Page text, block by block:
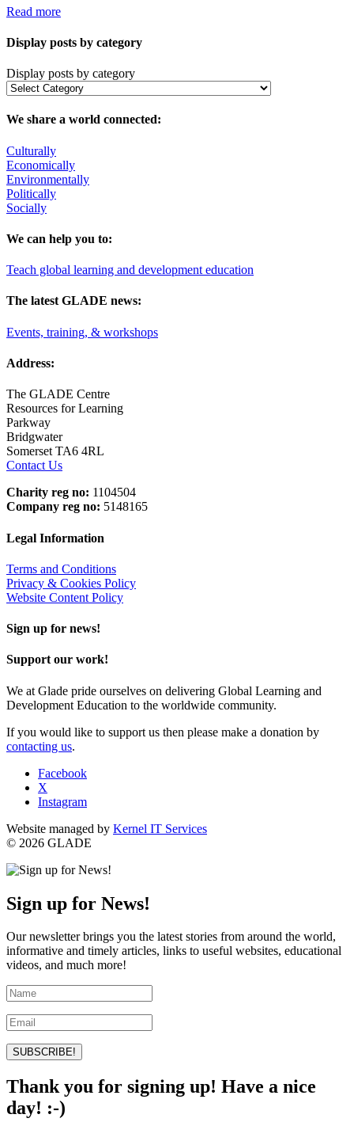
Read more
Display posts by category
Display posts by category
We share a world connected:
Culturally
Economically
Environmentally
Politically
Socially
We can help you to:
Teach global learning and development education
The latest GLADE news:
Events, training, & workshops
Address:
The GLADE Centre
Resources for Learning
Parkway
Bridgwater
Somerset TA6 4RL
Contact Us
Charity reg no: 1104504
Company reg no: 5148165
Legal Information
Terms and Conditions
Privacy & Cookies Policy
Website Content Policy
Sign up for news!
Support our work!
We at Glade pride ourselves on delivering Global Learning and
Development Education to the worldwide community.
If you would like to support us then please make a donation by
contacting us.
Facebook
X
Instagram
Website managed by Kernel IT Services
© 2026 GLADE
Sign up for News!
Our newsletter brings you the latest stories from around the world,
informative and timely articles, links to useful websites, educational
videos, and much more!
SUBSCRIBE!
Thank you for signing up! Have a nice
day! :-)